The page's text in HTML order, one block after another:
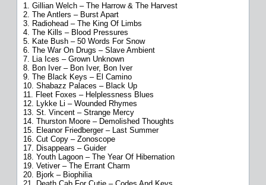
1. Gillian Welch – The Harrow & The Harvest
2. The Antlers – Burst Apart
3. Radiohead – The King Of Limbs
4. The Kills – Blood Pressures
5. Kate Bush – 50 Words For Snow
6. The War On Drugs – Slave Ambient
7. Lia Ices – Grown Unknown
8. Bon Iver – Bon Iver, Bon Iver
9. The Black Keys – El Camino
10. Shabazz Palaces – Black Up
11. Fleet Foxes – Helplessness Blues
12. Lykke Li – Wounded Rhymes
13. St. Vincent – Strange Mercy
14. Thurston Moore – Demolished Thoughts
15. Eleanor Friedberger – Last Summer
16. Cut Copy – Zonoscope
17. Disappears – Guider
18. Youth Lagoon – The Year Of Hibernation
19. Vetiver – The Errant Charm
20. Bjork – Biophilia